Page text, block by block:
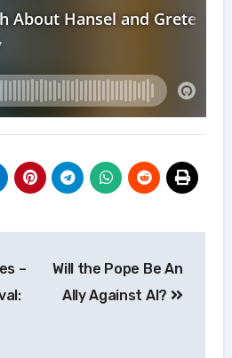
–
Will the Pope Be An
Ally Against AI?